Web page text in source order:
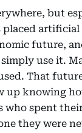
but
placed
future,
simply use it.
That
up knowing
who spent
they were